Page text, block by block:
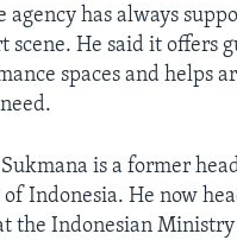
agency has always
scene. He said it offers
spaces and helps
Sukmana is a former
Indonesia. He now
the Indonesian